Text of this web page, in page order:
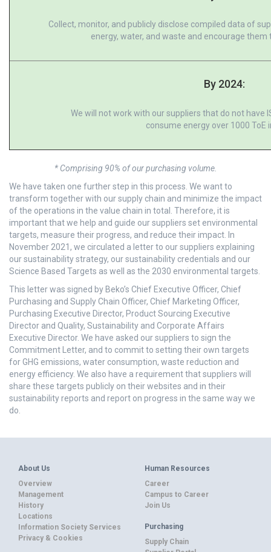
Collect, monitor, and publicly disclose compiled data of
energy, water, and waste and encourage
By 2024:
We will not work with our suppliers that do not have
consume energy over 1000 ToE
* Comprising 90% of our purchasing volume.
We have taken one further step in this process. We want to
transform together with our supply chain and minimize the impact
of the operations in the value chain in total. Therefore, it is
important that we help and guide our suppliers set environmental
targets, measure their progress, and reduce their impact. In
November 2021, we circulated a letter to our suppliers explaining
our sustainability strategy, our sustainability credentials and our
Science Based Targets as well as the 2030 environmental targets.
This letter was signed by Beko’s Chief Executive Officer, Chief
Purchasing and Supply Chain Officer, Chief Marketing Officer,
Purchasing Executive Director, Product Sourcing Executive
Director and Quality, Sustainability and Corporate Affairs
Executive Director. We have asked our suppliers to sign the
Commitment Letter, and to commit to setting their own targets
for GHG emissions, water consumption, waste reduction and
energy efficiency. We also have a requirement that suppliers will
share these targets publicly on their websites and in their
sustainability reports and report on progress in the same way we
do.
About Us
Overview
Management
History
Locations
Information Society Services
Privacy & Cookies
Human Resources
Career
Campus to Career
Join Us
Purchasing
Supply Chain